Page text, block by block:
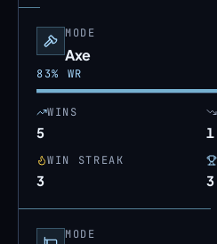
MODE
Axe
83% WR
WINS
5 1
WIN STREAK
3 3
MODE